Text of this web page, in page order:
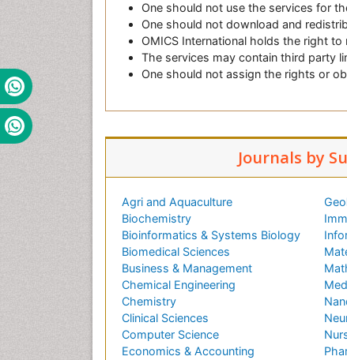
P
One should not use the services for
One should not download and
OMICS International holds the right
The services may contain third party
One should not assign the rights or
Journals by
Agri and Aquaculture
Biochemistry
Bioinformatics & Systems Biology
Biomedical Sciences
Business & Management
Chemical Engineering
Chemistry
Clinical Sciences
Computer Science
Economics & Accounting